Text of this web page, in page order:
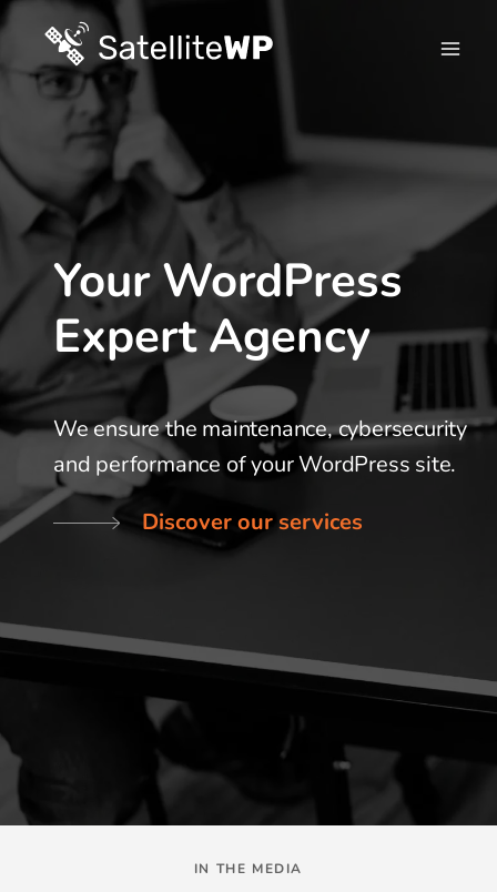
Skip
content
Your WordPress
Expert Agency
We ensure the maintenance, cybersecurity
and performance of your WordPress site.
Discover our services
IN THE MEDIA